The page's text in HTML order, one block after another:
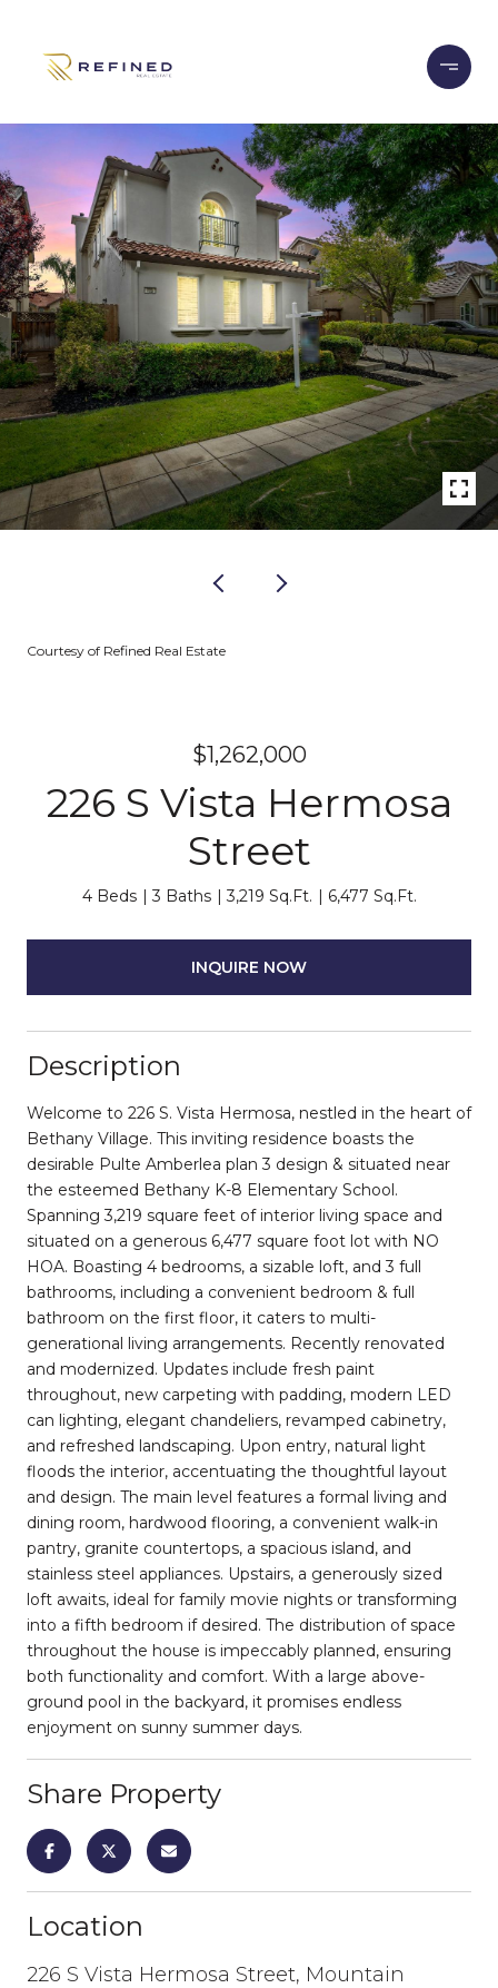
Courtesy of Refined Real Estate
$1,262,000
226 S Vista Hermosa
Street
4 Beds 3 Baths 3,219 Sq.Ft. 6,477 Sq.Ft.
INQUIRE NOW
Description
Welcome to 226 S. Vista Hermosa, nestled in the heart of
Bethany Village. This inviting residence boasts the
desirable Pulte Amberlea plan 3 design & situated near
the esteemed Bethany K-8 Elementary School.
Spanning 3,219 square feet of interior living space and
situated on a generous 6,477 square foot lot with NO
HOA. Boasting 4 bedrooms, a sizable loft, and 3 full
bathrooms, including a convenient bedroom & full
bathroom on the first floor, it caters to multi-
generational living arrangements. Recently renovated
and modernized. Updates include fresh paint
throughout, new carpeting with padding, modern LED
can lighting, elegant chandeliers, revamped cabinetry,
and refreshed landscaping. Upon entry, natural light
floods the interior, accentuating the thoughtful layout
and design. The main level features a formal living and
dining room, hardwood flooring, a convenient walk-in
pantry, granite countertops, a spacious island, and
stainless steel appliances. Upstairs, a generously sized
loft awaits, ideal for family movie nights or transforming
into a fifth bedroom if desired. The distribution of space
throughout the house is impeccably planned, ensuring
both functionality and comfort. With a large above-
ground pool in the backyard, it promises endless
enjoyment on sunny summer days.
Share Property
Location
226 S Vista Hermosa Street, Mountain